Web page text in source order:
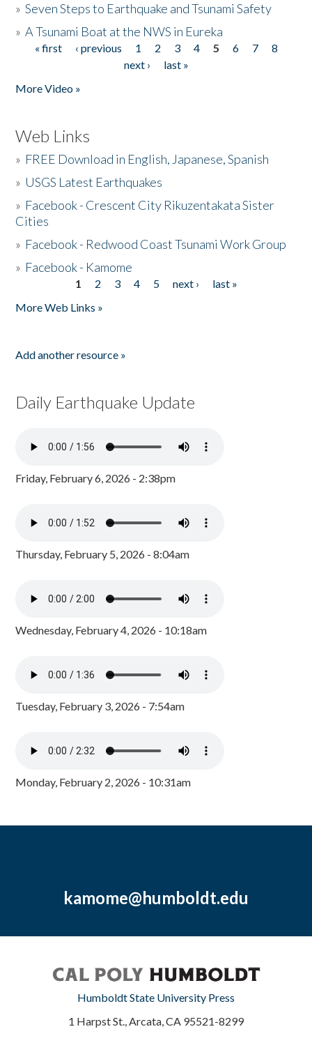
»Seven Steps to Earthquake and Tsunami Safety
»A Tsunami Boat at the NWS in Eureka
Pages
« first ‹ previous 1 2 3 4 5 6 7
8
next ›
last »
More Video »
Web Links
» FREE Download in English, Japanese, Spanish
» USGS Latest Earthquakes
» Facebook - Crescent City Rikuzentakata Sister
Cities
» Facebook - Redwood Coast Tsunami Work Group
» Facebook - Kamome
1 2 3 4 5 next ›
last »
More Web Links »
Add another resource »
Daily Earthquake Update
Friday, February 6, 2026 - 2:38pm
Thursday, February 5, 2026 - 8:04am
Wednesday, February 4, 2026 - 10:18am
Tuesday, February 3, 2026 - 7:54am
Monday, February 2, 2026 - 10:31am
kamome@humboldt.edu
Humboldt State University Press
1 Harpst St., Arcata, CA 95521-8299